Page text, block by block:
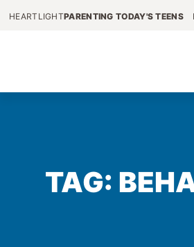
HEARTLIGHTPARENTING TODAY'S TEENS
TAG: